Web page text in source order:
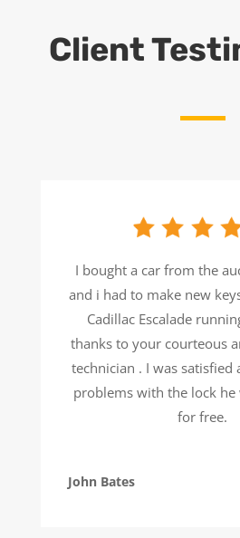
Client
I bought a car from the
and i had to make new
Cadillac Escalade
thanks to your courteous
technician . I was satisfied
problems with the lock
for free.
John Bates